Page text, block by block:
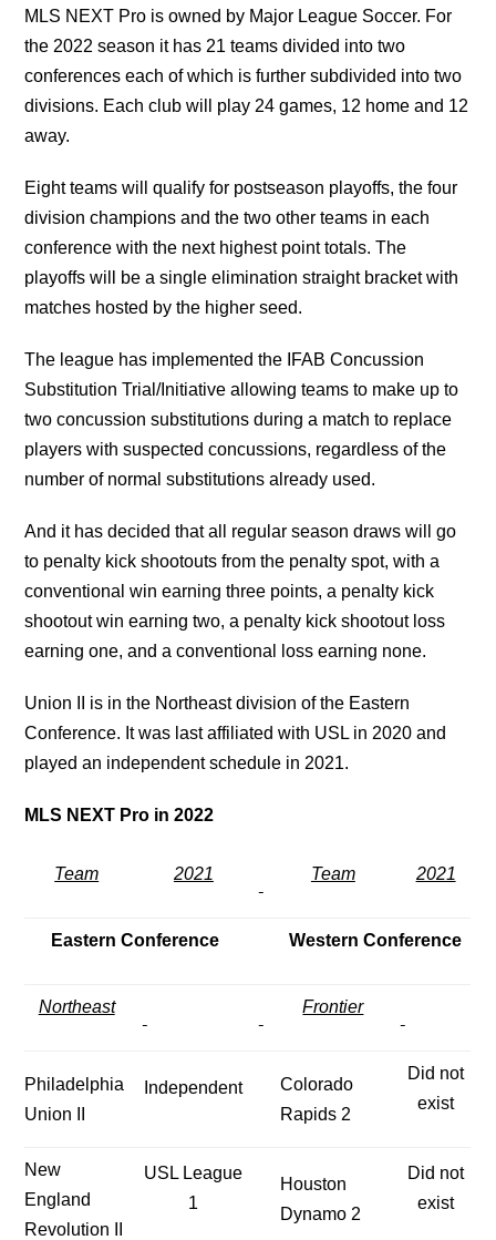
MLS NEXT Pro is owned by Major League Soccer. For
the 2022 season it has 21 teams divided into two
conferences each of which is further subdivided into two
divisions. Each club will play 24 games, 12 home and 12
away.
Eight teams will qualify for postseason playoffs, the four
division champions and the two other teams in each
conference with the next highest point totals. The
playoffs will be a single elimination straight bracket with
matches hosted by the higher seed.
The league has implemented the IFAB Concussion
Substitution Trial/Initiative allowing teams to make up to
two concussion substitutions during a match to replace
players with suspected concussions, regardless of the
number of normal substitutions already used.
And it has decided that all regular season draws will go
to penalty kick shootouts from the penalty spot, with a
conventional win earning three points, a penalty kick
shootout win earning two, a penalty kick shootout loss
earning one, and a conventional loss earning none.
Union II is in the Northeast division of the Eastern
Conference. It was last affiliated with USL in 2020 and
played an independent schedule in 2021.
MLS NEXT Pro in 2022
Team 2021 Team 2021
Eastern Conference Western Conference
Northeast Frontier
Philadelphia
Union II
Independent
Colorado
Rapids 2
Did not
exist
New
England
Revolution II
USL League
1
Houston
Dynamo 2
Did not
exist